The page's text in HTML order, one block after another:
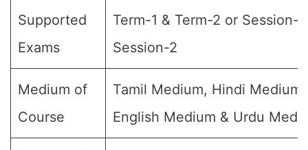
Supported
Exams
Term-1 & Term-2 or Session-1
Session-2
Medium of
Course
Tamil Medium, Hindi Medium,
English Medium & Urdu